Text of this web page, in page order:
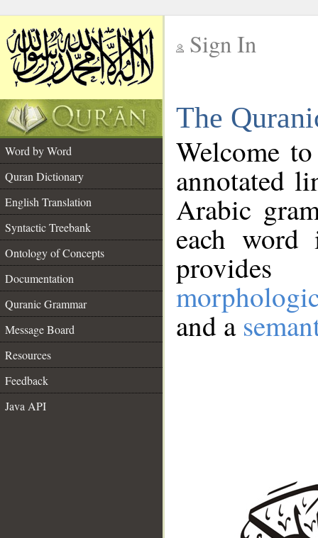
Sign In
The
Word by Word
Quran Dictionary
English Translation
Syntactic Treebank
Ontology of Concepts
Documentation
Quranic Grammar
Message Board
Resources
Feedback
Java API
Welcome
annotated
Arabic
each
and a